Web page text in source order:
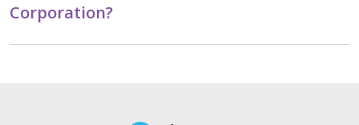
Corporation?